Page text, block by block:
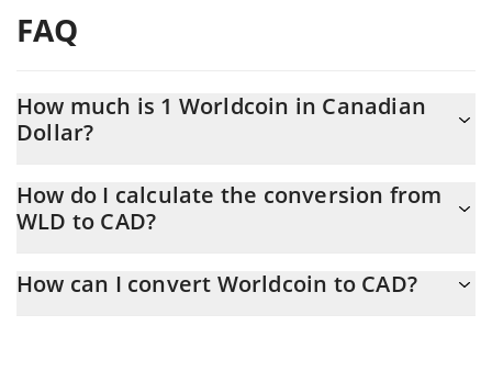
FAQ
How much is 1 Worldcoin in Canadian
Dollar?
At this moment, 1 Worldcoin equals 0.425921 CAD
How do I calculate the conversion from
WLD to CAD?
the conversion price of WLD to CAD by simply entering the
How can I convert Worldcoin to CAD?